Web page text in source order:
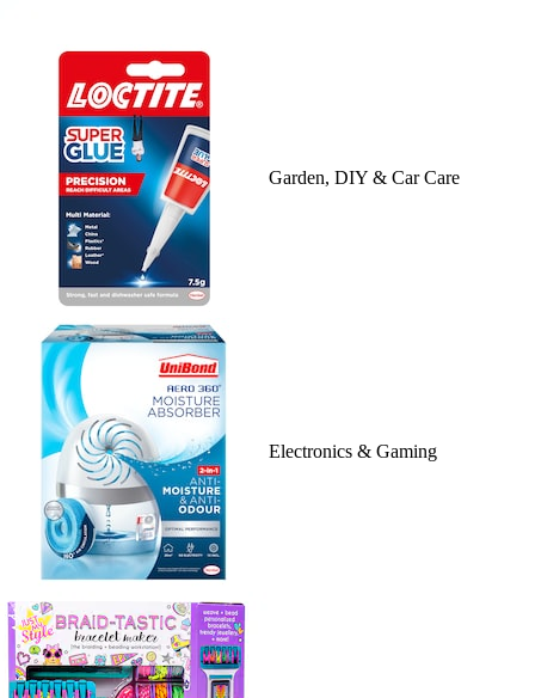
Garden, DIY & Car Care
Electronics & Gaming